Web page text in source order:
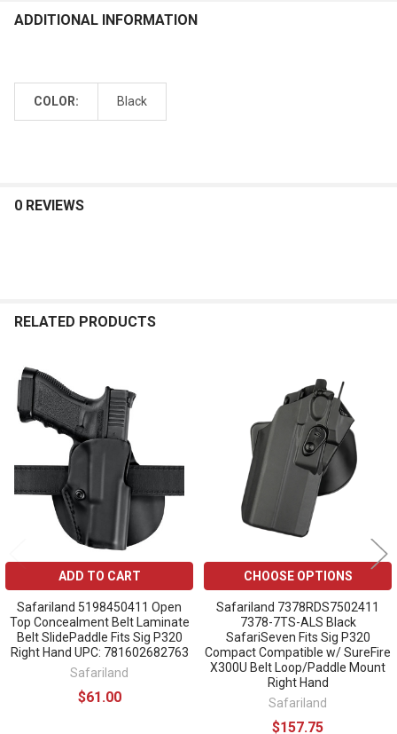
ADDITIONAL INFORMATION
COLOR: Black
0 REVIEWS
RELATED PRODUCTS
Related
Products
ADD TO CART
Safariland 5198450411 Open
Top Concealment Belt Laminate
Belt SlidePaddle Fits Sig P320
Right Hand UPC: 781602682763
Safariland
$61.00
CHOOSE OPTIONS
Safariland 7378RDS7502411
7378-7TS-ALS Black
SafariSeven Fits Sig P320
Compact Compatible w/ SureFire
X300U Belt Loop/Paddle Mount
Right Hand
Safariland
$157.75